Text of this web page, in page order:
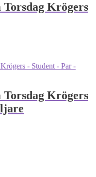
Torsdag Krögers
Torsdag Krögers